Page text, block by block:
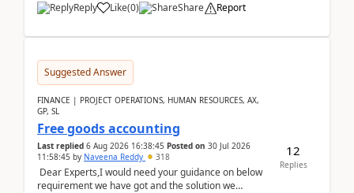
Reply Like(0) Share Report
Suggested Answer
FINANCE | PROJECT OPERATIONS, HUMAN RESOURCES, AX,
GP, SL
Free goods accounting
Last replied 6 Aug 2026 16:38:45 Posted on 30 Jul 2026
11:58:45 by Naveena Reddy 318
Dear Experts,I would need your guidance on below
requirement we have got and the solution we
12
Replies